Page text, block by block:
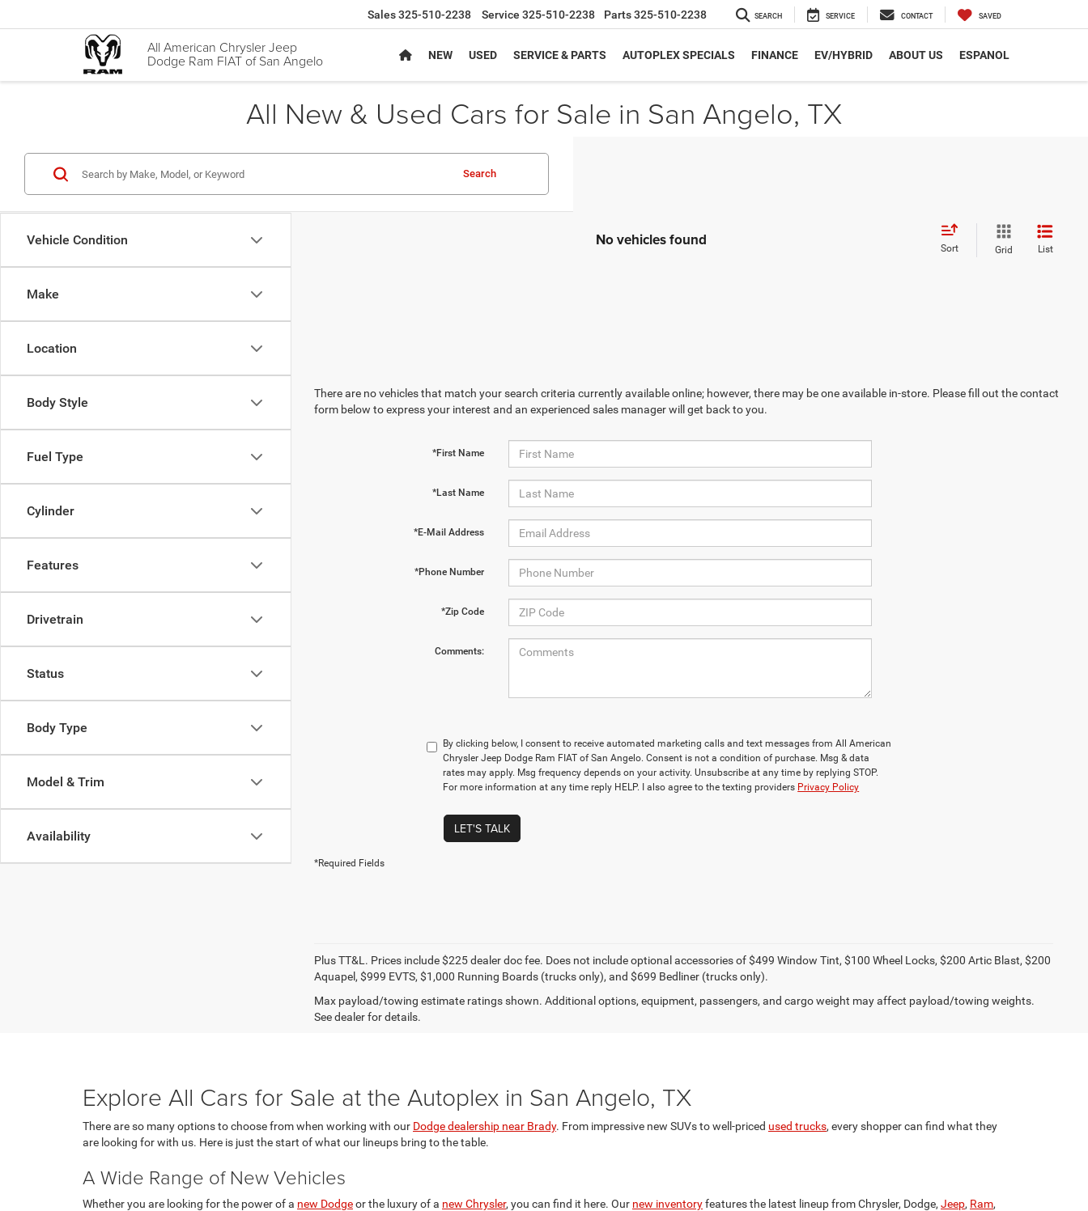
All American Chrysler Jeep
Dodge Ram FIAT of San Angelo
Sales325-510-2238 Service 325-510-2238 Parts325-510-2238 SEARCH SERVICE CONTACT SAVED
NEW USED SERVICE & PARTS AUTOPLEX SPECIALS FINANCE EV/HYBRID ABOUT US ESPANOL
All New & Used Cars for Sale in San Angelo, TX
Vehicle Condition
Make
Location
Body Style
Fuel Type
Cylinder
Features
Drivetrain
Status
Body Type
Model & Trim
Availability
Search
No vehicles found Sort Grid List
There are no vehicles that match your search criteria currently available online; however, there may be one available in-store. Please fill out the contact
form below to express your interest and an experienced sales manager will get back to you.
*First Name
*Last Name
*E-Mail Address
*Phone Number
*Zip Code
Comments:
By clicking below, I consent to receive automated marketing calls and text messages from All American
Chrysler Jeep Dodge Ram FIAT of San Angelo. Consent is not a condition of purchase. Msg & data
rates may apply. Msg frequency depends on your activity. Unsubscribe at any time by replying STOP.
For more information at any time reply HELP. I also agree to the texting providers Privacy Policy
LET'S TALK
*Required Fields
Plus TT&L. Prices include $225 dealer doc fee. Does not include optional accessories of $499 Window Tint, $100 Wheel Locks, $200 Artic Blast, $200
Aquapel, $999 EVTS, $1,000 Running Boards (trucks only), and $699 Bedliner (trucks only).
Max payload/towing estimate ratings shown. Additional options, equipment, passengers, and cargo weight may affect payload/towing weights.
See dealer for details.
Explore All Cars for Sale at the Autoplex in San Angelo, TX
There are so many options to choose from when working with our Dodge dealership near Brady. From impressive new SUVs to well-priced used trucks, every shopper can find what they
are looking for with us. Here is just the start of what our lineups bring to the table.
A Wide Range of New Vehicles
Whether you are looking for the power of a new Dodgeor the luxury of a new Chrysler, you can find it here. Our new inventoryfeatures the latest lineup from Chrysler, Dodge, Jeep, Ram,